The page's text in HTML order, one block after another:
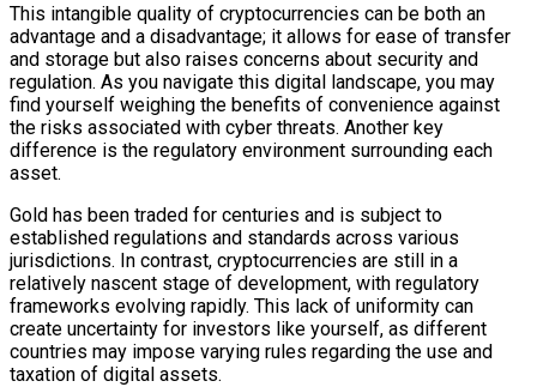
This intangible quality of cryptocurrencies can be both an
advantage and a disadvantage; it allows for ease of transfer
and storage but also raises concerns about security and
regulation. As you navigate this digital landscape, you may
find yourself weighing the benefits of convenience against
the risks associated with cyber threats. Another key
difference is the regulatory environment surrounding each
asset.
Gold has been traded for centuries and is subject to
established regulations and standards across various
jurisdictions. In contrast, cryptocurrencies are still in a
relatively nascent stage of development, with regulatory
frameworks evolving rapidly. This lack of uniformity can
create uncertainty for investors like yourself, as different
countries may impose varying rules regarding the use and
taxation of digital assets.